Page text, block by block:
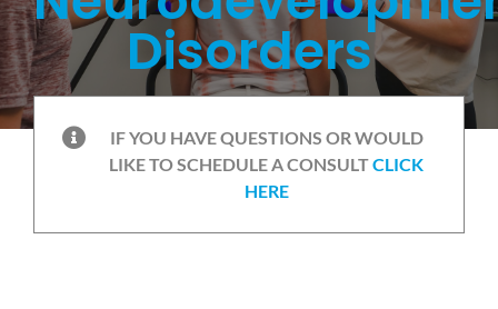
Disorders
IF YOU HAVE QUESTIONS OR WOULD
LIKE TO SCHEDULE A CONSULTCLICK
HERE